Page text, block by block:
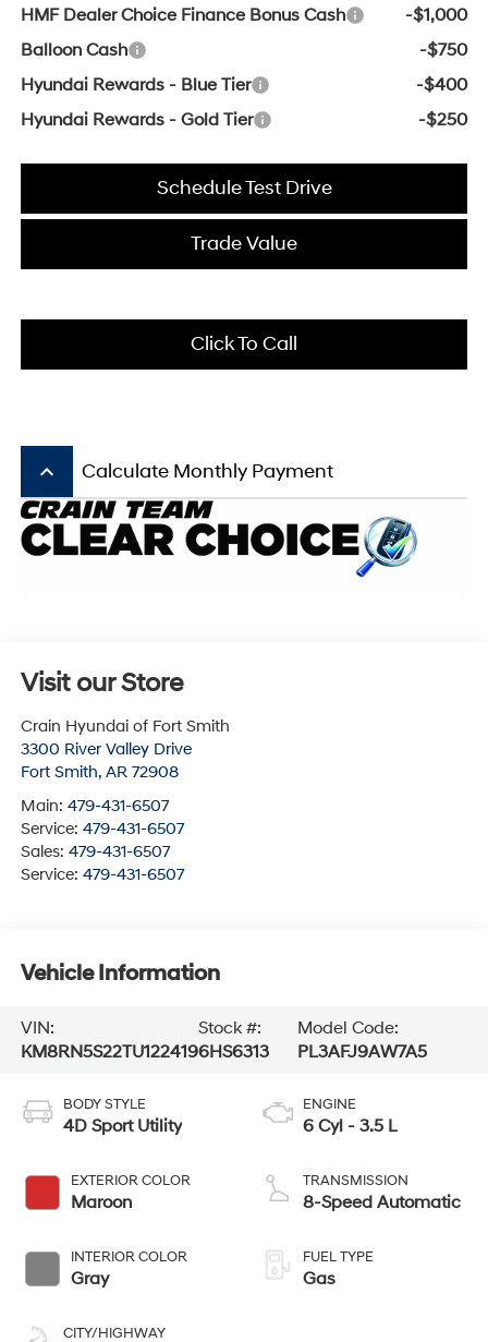
HMF Dealer Choice Finance Bonus Cash
-$1,000
Balloon Cash
-$750
Hyundai Rewards - Blue Tier
-$400
Hyundai Rewards - Gold Tier
-$250
Schedule Test Drive
Trade Value
Click To Call
keyboard_arrow_up Calculate Monthly Payment
Visit our Store
Crain Hyundai of Fort Smith
3300 River Valley Drive
Fort Smith, AR 72908
Main: 479-431-6507
Service: 479-431-6507
Sales: 479-431-6507
Service: 479-431-6507
Vehicle Information
VIN:
KM8RN5S22TU122419
Stock #:
6HS6313
Model Code:
PL3AFJ9AW7A5
BODY STYLE
4D Sport Utility
EXTERIOR COLOR
Maroon
INTERIOR COLOR
Gray
CITY/HIGHWAY
ENGINE
6 Cyl - 3.5 L
TRANSMISSION
8-Speed Automatic
FUEL TYPE
Gas